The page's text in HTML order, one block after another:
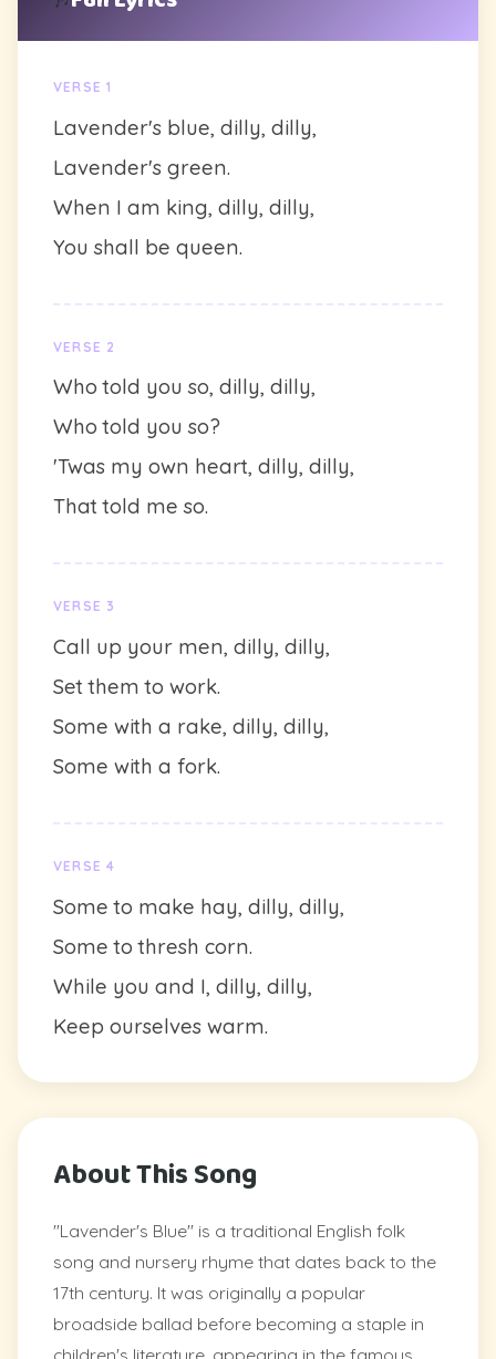
VERSE 1
Lavender's blue, dilly, dilly,
Lavender's green.
When I am king, dilly, dilly,
You shall be queen.
VERSE 2
Who told you so, dilly, dilly,
Who told you so?
'Twas my own heart, dilly, dilly,
That told me so.
VERSE 3
Call up your men, dilly, dilly,
Set them to work.
Some with a rake, dilly, dilly,
Some with a fork.
VERSE 4
Some to make hay, dilly, dilly,
Some to thresh corn.
While you and I, dilly, dilly,
Keep ourselves warm.
About This Song
"Lavender's Blue" is a traditional English folk
song and nursery rhyme that dates back to the
17th century. It was originally a popular
broadside ballad before becoming a staple in
children's literature, appearing in the famous